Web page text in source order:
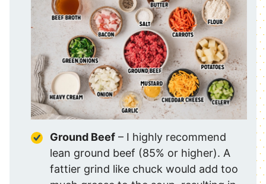
Ground Beef – I highly recommend
lean ground beef (85% or higher). A
fattier grind like chuck would add too